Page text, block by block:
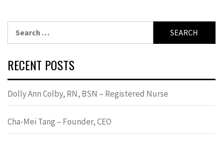
for:
RECENT POSTS
Dolly Ann Colby, RN, BSN – Registered Nurse
Cha-Mei Tang – Founder, CEO